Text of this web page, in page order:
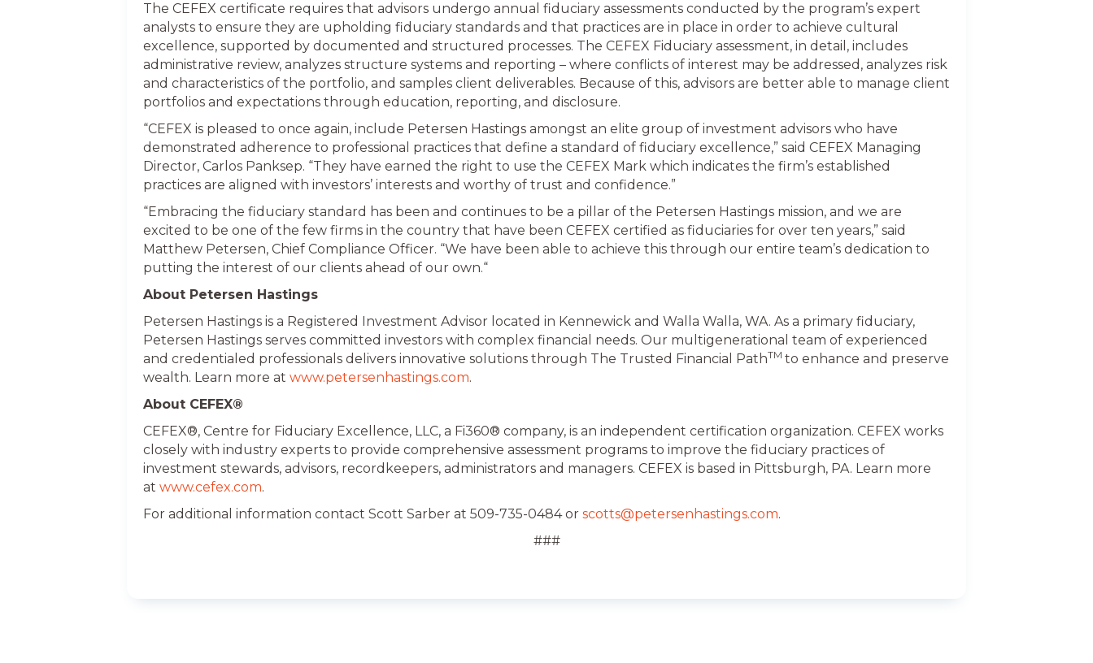
The CEFEX certificate requires that advisors undergo annual fiduciary assessments conducted by the program’s expert
analysts to ensure they are upholding fiduciary standards and that practices are in place in order to achieve cultural
excellence, supported by documented and structured processes. The CEFEX Fiduciary assessment, in detail, includes
administrative review, analyzes structure systems and reporting – where conflicts of interest may be addressed, analyzes risk
and characteristics of the portfolio, and samples client deliverables. Because of this, advisors are better able to manage client
portfolios and expectations through education, reporting, and disclosure.
“CEFEX is pleased to once again, include Petersen Hastings amongst an elite group of investment advisors who have
demonstrated adherence to professional practices that define a standard of fiduciary excellence,” said CEFEX Managing
Director, Carlos Panksep. “They have earned the right to use the CEFEX Mark which indicates the firm’s established
practices are aligned with investors’ interests and worthy of trust and confidence.”
“Embracing the fiduciary standard has been and continues to be a pillar of the Petersen Hastings mission, and we are
excited to be one of the few firms in the country that have been CEFEX certified as fiduciaries for over ten years,” said
Matthew Petersen, Chief Compliance Officer. “We have been able to achieve this through our entire team’s dedication to
putting the interest of our clients ahead of our own.“
About Petersen Hastings
Petersen Hastings is a Registered Investment Advisor located in Kennewick and Walla Walla, WA. As a primary fiduciary,
Petersen Hastings serves committed investors with complex financial needs. Our multigenerational team of experienced
and credentialed professionals delivers innovative solutions through The Trusted Financial PathTM to enhance and preserve
wealth. Learn more at www.petersenhastings.com.
About CEFEX®
CEFEX®, Centre for Fiduciary Excellence, LLC, a Fi360® company, is an independent certification organization. CEFEX works
closely with industry experts to provide comprehensive assessment programs to improve the fiduciary practices of
investment stewards, advisors, recordkeepers, administrators and managers. CEFEX is based in Pittsburgh, PA. Learn more
at www.cefex.com.
For additional information contact Scott Sarber at 509-735-0484 or scotts@petersenhastings.com.
###